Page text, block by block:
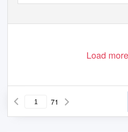
Load more
71